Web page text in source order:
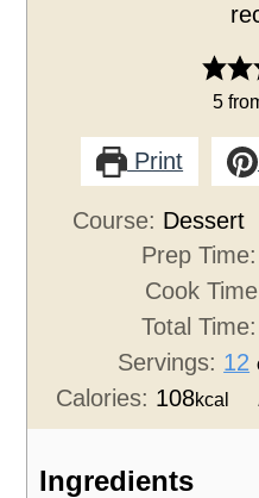
5
Print
Course: Dessert
Prep Time:
Cook
Total Time:
Servings: 12
Calories: 108kcal
Ingredients